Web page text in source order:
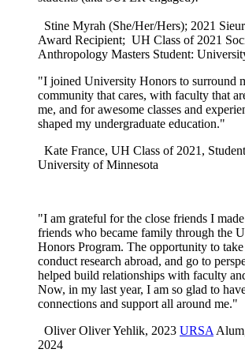
Stine Myrah (She/Her/Hers); 2021
Award Recipient; UH Class of 2021
Anthropology Masters Student:
"I joined University Honors to surround
community that cares, with faculty that
me, and for awesome classes and
shaped my undergraduate education."
Kate France, UH Class of 2021,
University of Minnesota
"I am grateful for the close friends I
friends who became family through the
Honors Program. The opportunity to
conduct research abroad, and go to
helped build relationships with faculty
Now, in my last year, I am so glad to
connections and support all around me."
Oliver Oliver Yehlik, 2023 URSA
2024